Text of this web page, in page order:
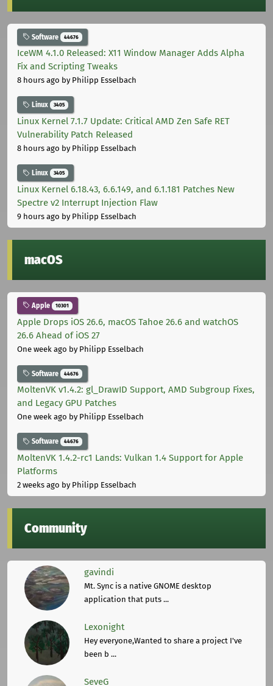
Software 44676
IceWM 4.1.0 Released: X11 Window Manager Adds Alpha
Fix and Scripting Tweaks
8 hours ago by Philipp Esselbach
Linux 3405
Linux Kernel 7.1.7 Update: Critical AMD Zen Safe RET
Vulnerability Patch Released
8 hours ago by Philipp Esselbach
Linux 3405
Linux Kernel 6.18.43, 6.6.149, and 6.1.181 Patches New
Spectre v2 Interrupt Injection Flaw
9 hours ago by Philipp Esselbach
macOS
Apple 10301
Apple Drops iOS 26.6, macOS Tahoe 26.6 and watchOS
26.6 Ahead of iOS 27
One week ago by Philipp Esselbach
Software 44676
MoltenVK v1.4.2: gl_DrawID Support, AMD Subgroup Fixes,
and Legacy GPU Patches
One week ago by Philipp Esselbach
Software 44676
MoltenVK 1.4.2-rc1 Lands: Vulkan 1.4 Support for Apple
Platforms
2 weeks ago by Philipp Esselbach
Community
gavindi
Mt. Sync is a native GNOME desktop
application that puts ...
Lexonight
Hey everyone,Wanted to share a project I've
been b ...
SeveG